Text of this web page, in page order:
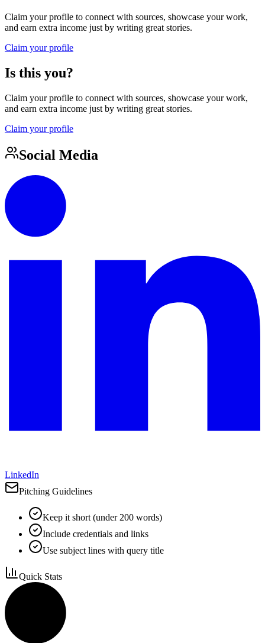
Claim your profile to connect with sources, showcase your work,
and earn extra income just by writing great stories.
Claim your profile
Is this you?
Claim your profile to connect with sources, showcase your work,
and earn extra income just by writing great stories.
Claim your profile
Social Media
LinkedIn
Pitching Guidelines
Keep it short (under 200 words)
Include credentials and links
Use subject lines with query title
Quick Stats